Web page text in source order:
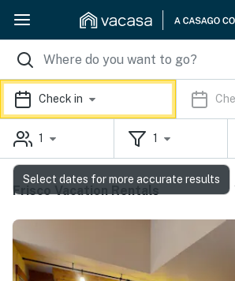
Check in
1 1
Frisco Vacation Rentals
Select dates for more accurate results